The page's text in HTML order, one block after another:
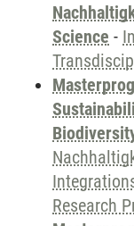
Science -
Research